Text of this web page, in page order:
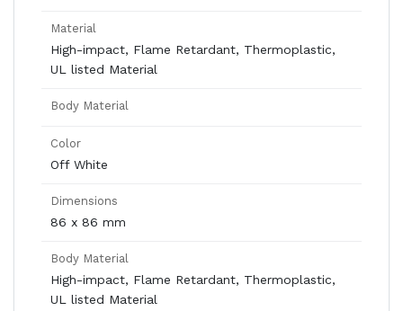
Material
High-impact, Flame Retardant, Thermoplastic,
UL listed Material
Body Material
Color
Off White
Dimensions
86 x 86 mm
Body Material
High-impact, Flame Retardant, Thermoplastic,
UL listed Material